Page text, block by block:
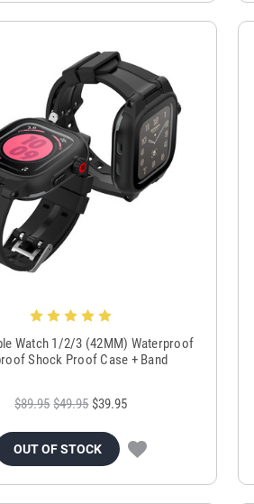
Watch 1/2/3 (42MM) Waterproof
Shock Proof Case + Band
$89.95 $49.95 $39.95
OUT OF STOCK